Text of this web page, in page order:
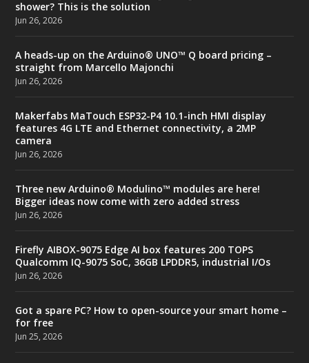
shower? This is the solution
Jun 26, 2026
A heads-up on the Arduino® UNO™ Q board pricing –
straight from Marcello Majonchi
Jun 26, 2026
Makerfabs MaTouch ESP32-P4 10.1-inch HMI display
features 4G LTE and Ethernet connectivity, a 2MP
camera
Jun 26, 2026
Three new Arduino® Modulino™ modules are here!
Bigger ideas now come with zero added stress
Jun 26, 2026
Firefly AIBOX-9075 Edge AI box features 200 TOPS
Qualcomm IQ-9075 SoC, 36GB LPDDR5, industrial I/Os
Jun 26, 2026
Got a spare PC? How to open-source your smart home –
for free
Jun 25, 2026